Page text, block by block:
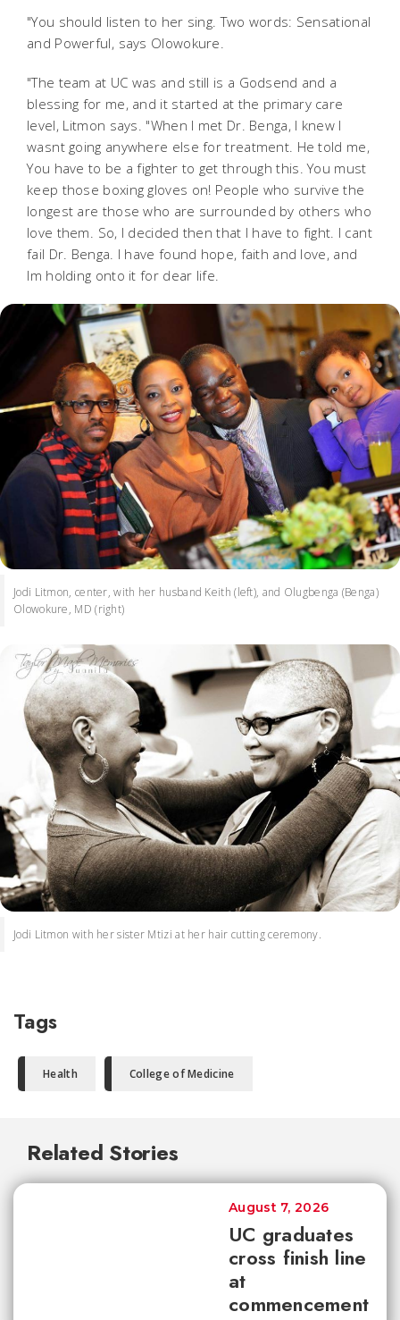
"You should listen to her sing. Two words: Sensational
and Powerful, says Olowokure.
"The team at UC was and still is a Godsend and a
blessing for me, and it started at the primary care
level, Litmon says. "When I met Dr. Benga, I knew I
wasnt going anywhere else for treatment. He told me,
You have to be a fighter to get through this. You must
keep those boxing gloves on! People who survive the
longest are those who are surrounded by others who
love them. So, I decided then that I have to fight. I cant
fail Dr. Benga. I have found hope, faith and love, and
Im holding onto it for dear life.
Jodi Litmon, center, with her husband Keith (left), and Olugbenga (Benga)
Olowokure, MD (right)
Jodi Litmon with her sister Mtizi at her hair cutting ceremony.
Tags
Health College of Medicine
Related Stories
UC graduates
cross finish line
at
commencement
August 7, 2026